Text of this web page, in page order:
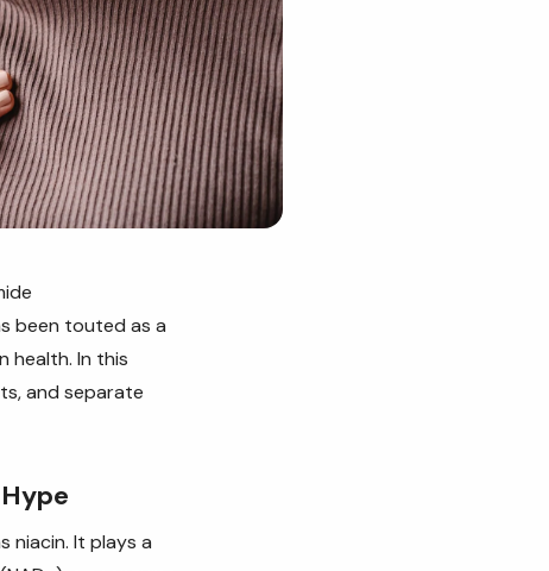
been touted as a
health. In this
and separate
niacin. It plays a